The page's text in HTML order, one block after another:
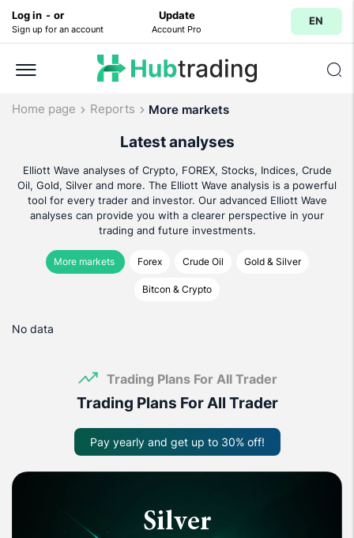
Log in - or
Sign up for an account
Update
Account Pro
EN
Home page Reports More markets
Latest analyses
Elliott Wave analyses of Crypto, FOREX, Stocks, Indices, Crude
Oil, Gold, Silver and more. The Elliott Wave analysis is a powerful
tool for every trader and investor. Our advanced Elliott Wave
analyses can provide you with a clearer perspective in your
trading and future investments.
More markets Forex Crude Oil Gold & Silver
Bitcon & Crypto
No data
Trading Plans For All Trader
Trading Plans For All Trader
Pay yearly and get up to 30% off!
Silver